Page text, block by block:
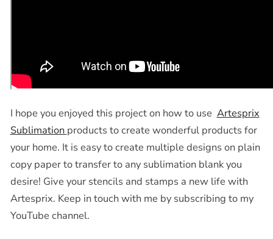
I hope you enjoyed this project on how to use Artesprix
Sublimation products to create wonderful products for
your home. It is easy to create multiple designs on plain
copy paper to transfer to any sublimation blank you
desire! Give your stencils and stamps a new life with
Artesprix. Keep in touch with me by subscribing to my
YouTube channel.